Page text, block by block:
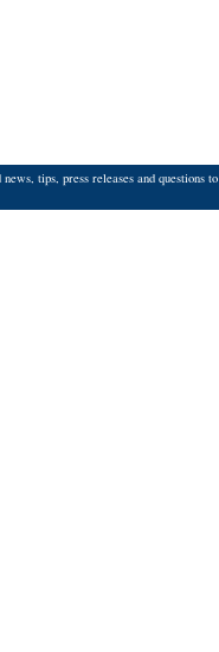
news, tips, press releases and questions to